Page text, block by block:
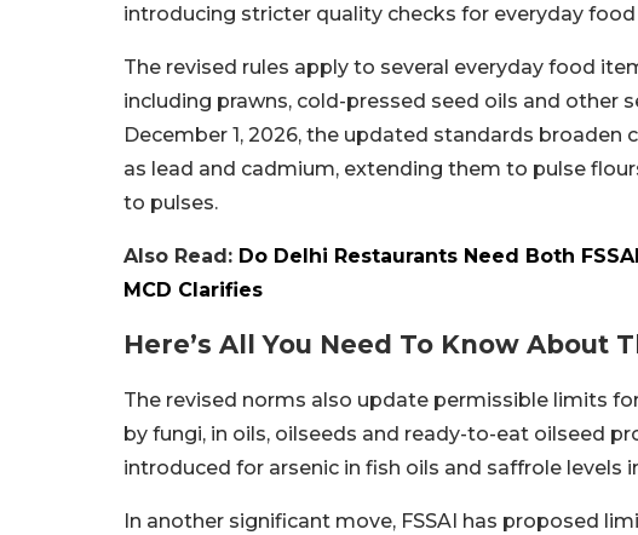
introducing stricter quality checks for everyday
The revised rules apply to several everyday food
including prawns, cold-pressed seed oils and other
December 1, 2026, the updated standards
as lead and cadmium, extending them to pulse
to pulses.
Also Read: Do Delhi Restaurants Need Both
MCD Clarifies
Here’s All You Need To Know About
The revised norms also update permissible limits
by fungi, in oils, oilseeds and ready-to-eat oilseed
introduced for arsenic in fish oils and saffrole
In another significant move, FSSAI has proposed